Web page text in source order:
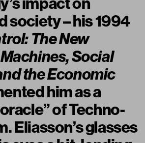
society – his 1994
The New
Social
the Economic
him as a
of Techno-
Eliasson’s glasses